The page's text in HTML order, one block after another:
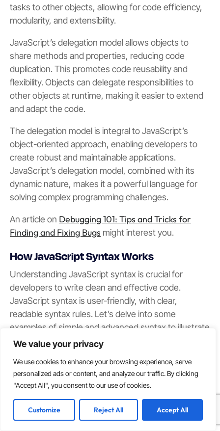
We value your privacy
We use cookies to enhance your browsing experience, serve
personalized ads or content, and analyze our traffic. By clicking
"Accept All", you consent to our use of cookies.
Customize Reject All Accept All
tasks to other objects, allowing for code efficiency,
modularity, and extensibility.
JavaScript’s delegation model allows objects to
share methods and properties, reducing code
duplication. This promotes code reusability and
flexibility. Objects can delegate responsibilities to
other objects at runtime, making it easier to extend
and adapt the code.
The delegation model is integral to JavaScript’s
object-oriented approach, enabling developers to
create robust and maintainable applications.
JavaScript’s delegation model, combined with its
dynamic nature, makes it a powerful language for
solving complex programming challenges.
An article on Debugging 101: Tips and Tricks for
Finding and Fixing Bugs might interest you.
How JavaScript Syntax Works
Understanding JavaScript syntax is crucial for
developers to write clean and effective code.
JavaScript syntax is user-friendly, with clear,
readable syntax rules. Let’s delve into some
examples of simple and advanced syntax to illustrate
the language’s expressiveness and versatility.
Simple Syntax Examples
Mastering simple syntax examples in JavaScript is an
ideal starting point for new developers. Let’s explore
a few examples: